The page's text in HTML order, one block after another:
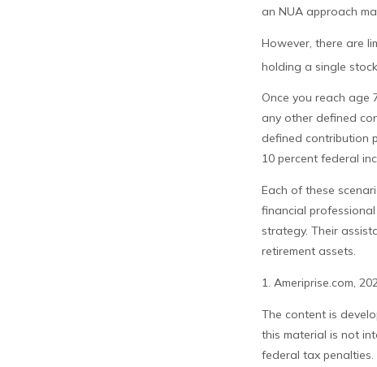
an NUA approach
However, there are
holding a single
Once you reach age
any other defined
defined contribution
10 percent federal
Each of these
financial
strategy. Their
retirement assets.
1. Ameriprise.com,
The content is
this material is not
federal tax